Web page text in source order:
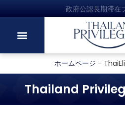
政府公認長期滞在
ホームページ -
Thailand